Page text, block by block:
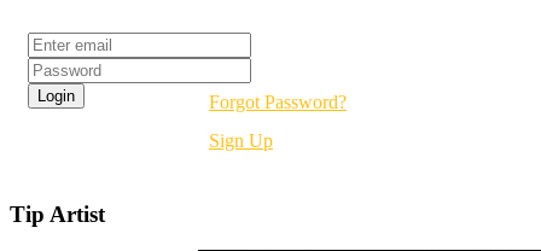
Forgot Password?
Sign Up
Tip Artist